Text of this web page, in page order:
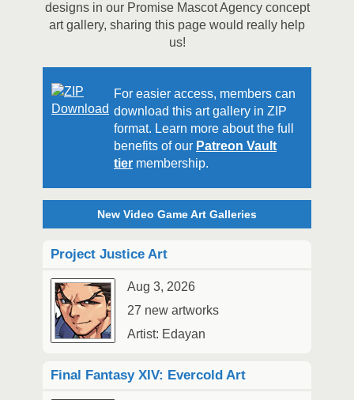
designs in our Promise Mascot Agency concept
art gallery, sharing this page would really help
us!
For easier access, members can
download this art gallery in ZIP
format. Learn more about the full
benefits of our Patreon Vault
tier membership.
New Video Game Art Galleries
Project Justice Art
Aug 3, 2026
27 new artworks
Artist: Edayan
Final Fantasy XIV: Evercold Art